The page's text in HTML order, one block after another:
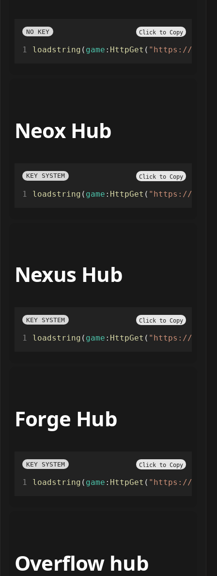
NO KEY Click to Copy
loadstring ( game : HttpGet ( "https://
Neox Hub
KEY SYSTEM Click to Copy
loadstring ( game : HttpGet ( "https://
Nexus Hub
KEY SYSTEM Click to Copy
loadstring ( game : HttpGet ( "https://
Forge Hub
KEY SYSTEM Click to Copy
loadstring ( game : HttpGet ( "https://
Overflow hub